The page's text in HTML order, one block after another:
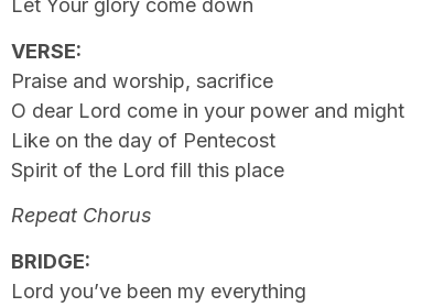
Let Your glory come down
VERSE:
Praise and worship, sacrifice
O dear Lord come in your power and might
Like on the day of Pentecost
Spirit of the Lord fill this place
Repeat Chorus
BRIDGE:
Lord you’ve been my everything